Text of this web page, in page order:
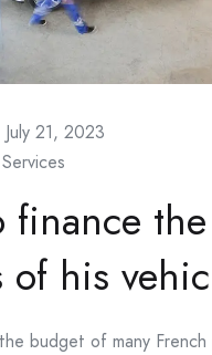
July 21, 2023
finance the
of his
budget of many